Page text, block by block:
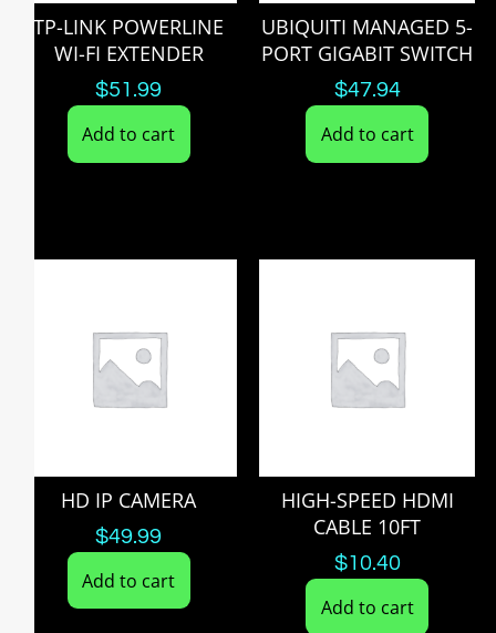
TP-LINK POWERLINE
WI-FI EXTENDER
$51.99
Add to cart
UBIQUITI MANAGED 5-
PORT GIGABIT SWITCH
$47.94
Add to cart
HD IP CAMERA
$49.99
Add to cart
HIGH-SPEED HDMI
CABLE 10FT
$10.40
Add to cart